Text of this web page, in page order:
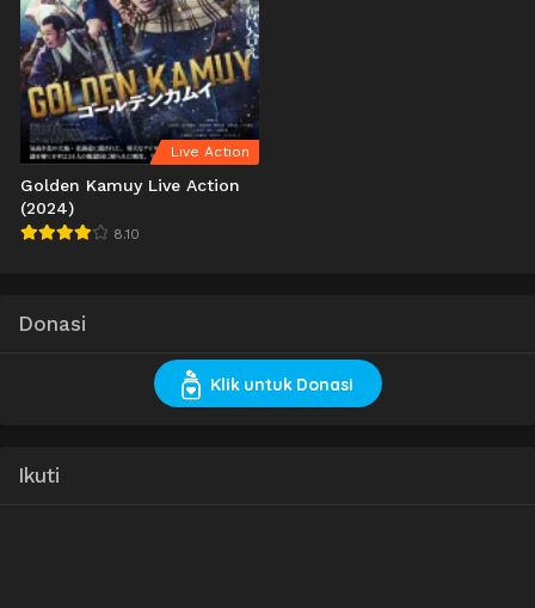
Live Action
Golden Kamuy Live Action
(2024)
8.10
Donasi
Klik untuk Donasi
Ikuti